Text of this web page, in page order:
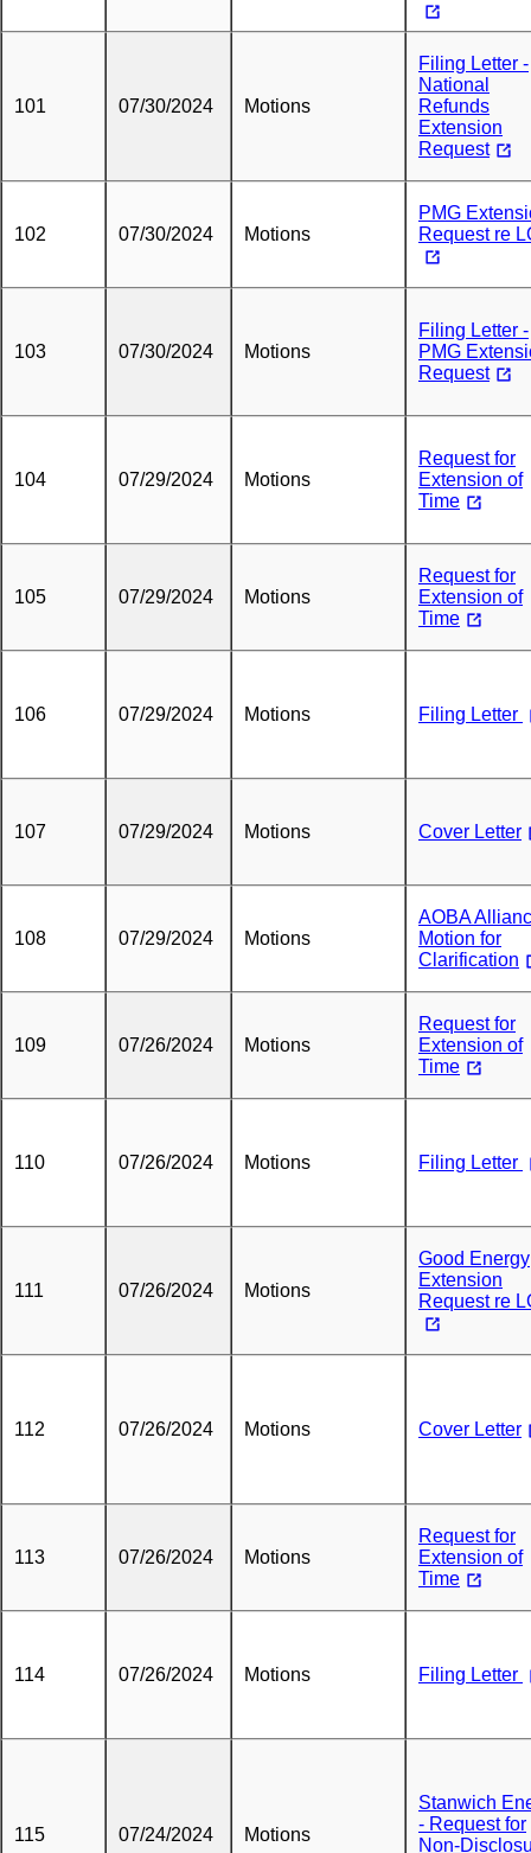
101 07/30/2024 Motions
Filing Letter -
National
Refunds
Extension
Request
102 07/30/2024 Motions
PMG
Request re
103 07/30/2024 Motions
Filing Letter -
PMG
Request
104 07/29/2024 Motions
Request for
Extension of
Time
105 07/29/2024 Motions
Request for
Extension of
Time
106 07/29/2024 Motions Filing Letter
107 07/29/2024 Motions Cover Letter
108 07/29/2024 Motions
AOBA
Motion for
Clarification
109 07/26/2024 Motions
Request for
Extension of
Time
110 07/26/2024 Motions Filing Letter
111 07/26/2024 Motions
Good Energy
Extension
Request re
112 07/26/2024 Motions Cover Letter
113 07/26/2024 Motions
Request for
Extension of
Time
114 07/26/2024 Motions Filing Letter
115 07/24/2024 Motions
Stanwich
- Request for
Non-